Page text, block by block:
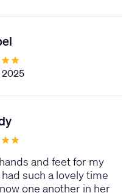
2025
and feet for my
such a lovely time
one another in her